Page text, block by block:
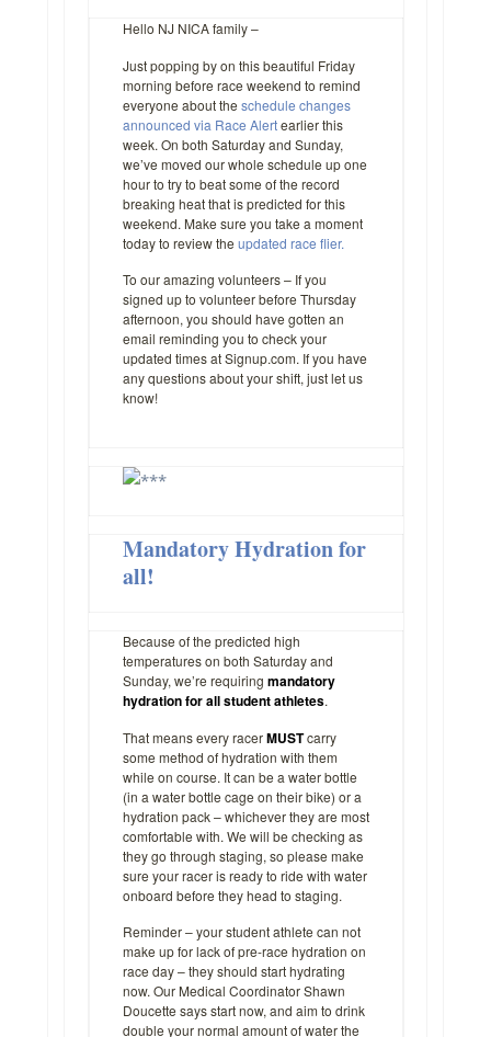
Hello NJ NICA family –
Just popping by on this beautiful Friday
morning before race weekend to remind
everyone about the schedule changes
announced via Race Alertearlier this
week. On both Saturday and Sunday,
we’ve moved our whole schedule up one
hour to try to beat some of the record
breaking heat that is predicted for this
weekend. Make sure you take a moment
today to review the updated race flier.
To our amazing volunteers – If you
signed up to volunteer before Thursday
afternoon, you should have gotten an
email reminding you to check your
updated times at Signup.com. If you have
any questions about your shift, just let us
know!
Mandatory Hydration for
all!
Because of the predicted high
temperatures on both Saturday and
Sunday, we’re requiring mandatory
hydration for all student athletes.
That means every racerMUSTcarry
some method of hydration with them
while on course. It can be a water bottle
(in a water bottle cage on their bike) or a
hydration pack – whichever they are most
comfortable with. We will be checking as
they go through staging, so please make
sure your racer is ready to ride with water
onboard before they head to staging.
Reminder – your student athlete can not
make up for lack of pre-race hydration on
race day – they should start hydrating
now. Our Medical Coordinator Shawn
Doucette says start now, and aim to drink
double your normal amount of water the